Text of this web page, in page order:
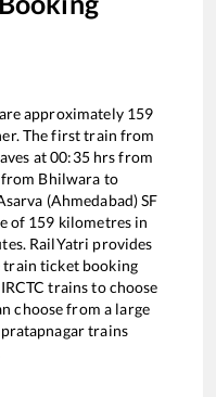
are approximately 159
The first train from
at00:35hrs from
Bhilwara to
(Ahmedabad) SF
of 159 kilometres in
RailYatri provides
train ticket booking
trains to choose
choose from a large
trains